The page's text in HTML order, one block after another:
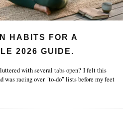
HABITS FOR A
2026 GUIDE.
with several tabs open? I felt this
was racing over "to-do" lists before my feet